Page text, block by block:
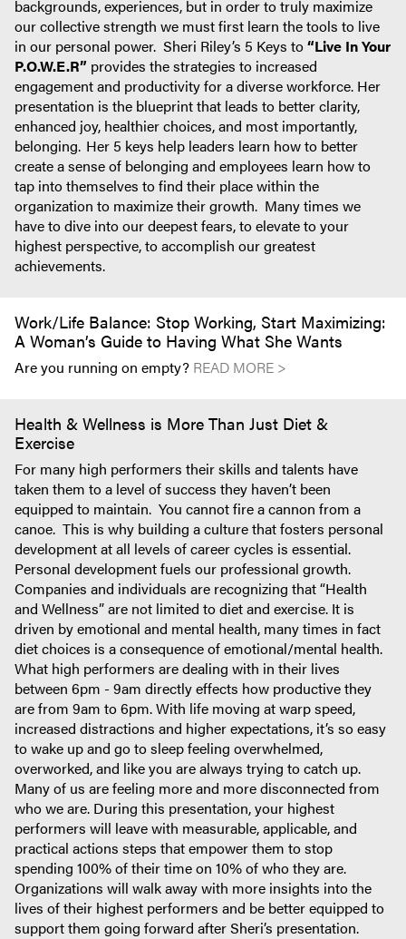
backgrounds, experiences, but in order to truly maximize
our collective strength we must first learn the tools to live
in our personal power. Sheri Riley’s 5 Keys to“Live In Your
P.O.W.E.R” provides the strategies to increased
engagement and productivity for a diverse workforce. Her
presentation is the blueprint that leads to better clarity,
enhanced joy, healthier choices, and most importantly,
belonging. Her 5 keys help leaders learn how to better
create a sense of belonging and employees learn how to
tap into themselves to find their place within the
organization to maximize their growth. Many times we
have to dive into our deepest fears, to elevate to your
highest perspective, to accomplish our greatest
achievements.
Work/Life Balance: Stop Working, Start Maximizing:
A Woman’s Guide to Having What She Wants
Are you running on empty? READ MORE >
Health & Wellness is More Than Just Diet &
Exercise
For many high performers their skills and talents have
taken them to a level of success they haven’t been
equipped to maintain. You cannot fire a cannon from a
canoe. This is why building a culture that fosters personal
development at all levels of career cycles is essential.
Personal development fuels our professional growth.
Companies and individuals are recognizing that “Health
and Wellness” are not limited to diet and exercise. It is
driven by emotional and mental health, many times in fact
diet choices is a consequence of emotional/mental health.
What high performers are dealing with in their lives
between 6pm - 9am directly effects how productive they
are from 9am to 6pm. With life moving at warp speed,
increased distractions and higher expectations, it’s so easy
to wake up and go to sleep feeling overwhelmed,
overworked, and like you are always trying to catch up.
Many of us are feeling more and more disconnected from
who we are. During this presentation, your highest
performers will leave with measurable, applicable, and
practical actions steps that empower them to stop
spending 100% of their time on 10% of who they are.
Organizations will walk away with more insights into the
lives of their highest performers and be better equipped to
support them going forward after Sheri’s presentation.